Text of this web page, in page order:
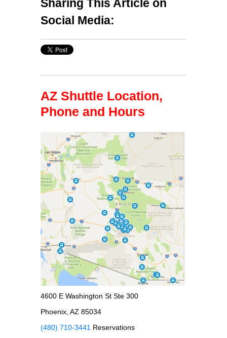
Sharing This Article on
Social Media:
AZ Shuttle Location,
Phone and Hours
4600 E Washington St Ste 300
Phoenix, AZ 85034
(480) 710-3441 Reservations